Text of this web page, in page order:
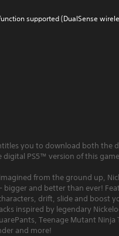
supported (DualSense
you to download both the
digital PS5™ version of this
from the ground up,
bigger and better than ever!
drift, slide and boost
inspired by legendary
Teenage Mutant Ninja
and more!